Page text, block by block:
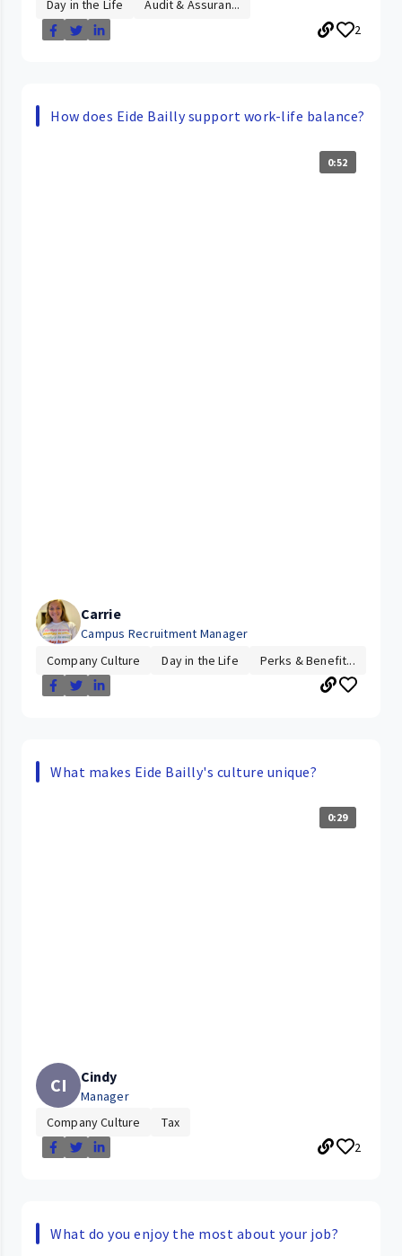
Day in the Life
Audit & Assuran...
2
How does Eide Bailly support work-life balance?
0:52
Carrie
Campus Recruitment Manager
Company Culture
Day in the Life Perks & Benefit...
What makes Eide Bailly's culture unique?
0:29
CI Cindy
Manager
Company Culture
Tax
2
What do you enjoy the most about your job?